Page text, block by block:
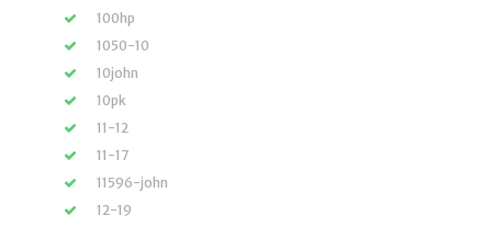
100hp
1050-10
10john
10pk
11-12
11-17
11596-john
12-19